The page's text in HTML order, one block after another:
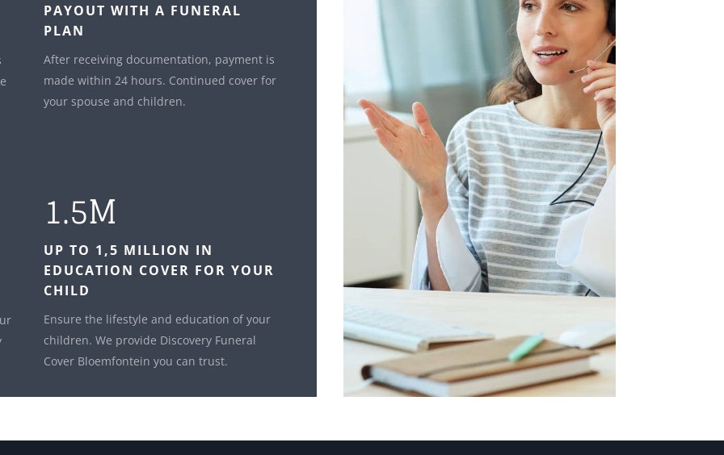
PAYOUT WITH A FUNERAL
PLAN
After receiving documentation, payment is
made within 24 hours. Continued cover for
your spouse and children.
1.5M
UP TO 1,5 MILLION IN
EDUCATION COVER FOR YOUR
CHILD
Ensure the lifestyle and education of your
children. We provide Discovery Funeral
Cover Bloemfontein you can trust.